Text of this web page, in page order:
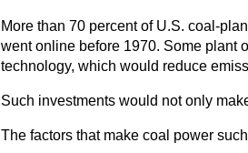
More than 70 percent of U.S. coal-
went online before 1970. Some plant
technology, which would reduce
Such investments would not only
The factors that make coal power